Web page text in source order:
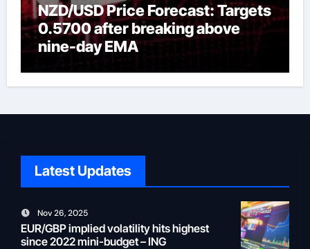
NZD/USD Price Forecast: Targets
0.5700 after breaking above
nine-day EMA
Latest Updates
Nov 26, 2025
EUR/GBP implied volatility hits highest
since 2022 mini-budget – ING